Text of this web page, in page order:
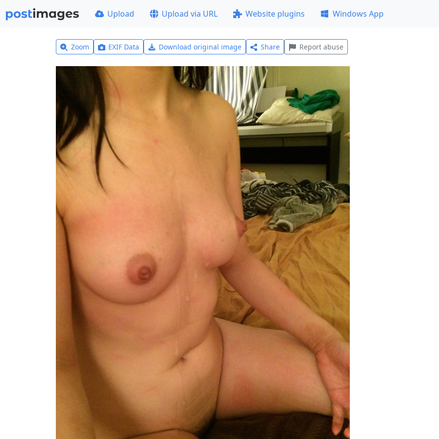
Upload Upload via URL Website plugins Windows App
Zoom EXIF Data Download original image Share Report abuse